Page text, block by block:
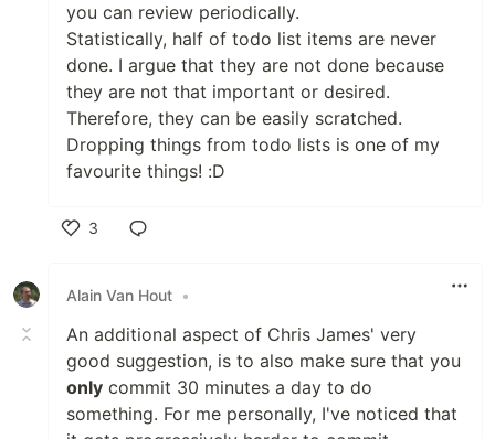
you can review periodically.
Statistically, half of todo list items are never
done. I argue that they are not done because
they are not that important or desired.
Therefore, they can be easily scratched.
Dropping things from todo lists is one of my
favourite things! :D
3
Alain Van Hout •
An additional aspect of Chris James' very
good suggestion, is to also make sure that you
only commit 30 minutes a day to do
something. For me personally, I've noticed that